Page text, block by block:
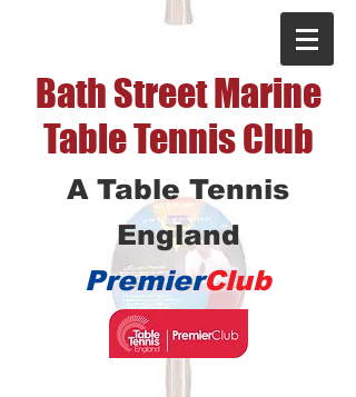
Bath Street Marine
Table Tennis Club
A Table Tennis
England
PremierClub